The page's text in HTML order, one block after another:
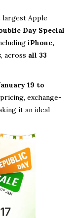
largest Apple
Day Special
iPhone,
, across all 33
19 to
exchange-
it an ideal